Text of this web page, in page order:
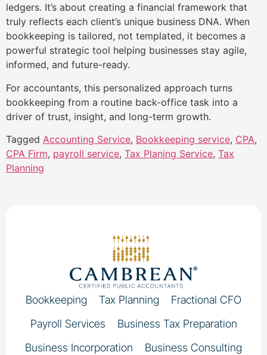
ledgers. It’s about creating a financial framework that
truly reflects each client’s unique business DNA. When
bookkeeping is tailored, not templated, it becomes a
powerful strategic tool helping businesses stay agile,
informed, and future-ready.
For accountants, this personalized approach turns
bookkeeping from a routine back-office task into a
driver of trust, insight, and long-term growth.
Tagged Accounting Service, Bookkeeping service, CPA,
CPA Firm, payroll service, Tax Planing Service, Tax
Planning
Bookkeeping Tax Planning
Fractional CFO
Payroll Services
Business Tax Preparation
Business Incorporation
Business Consulting